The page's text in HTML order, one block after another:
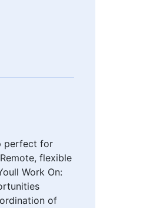
perfect for
flexible
Work On:
of